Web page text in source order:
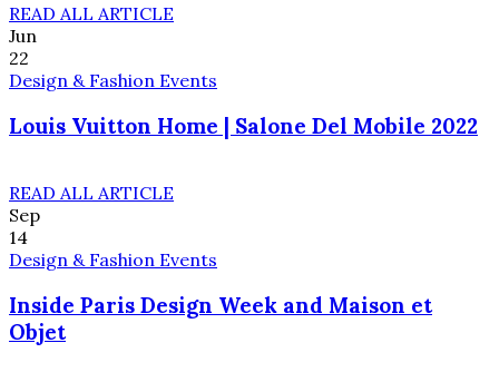
READ ALL ARTICLE
Jun
22
Design & Fashion Events
Louis Vuitton Home | Salone Del Mobile 2022
READ ALL ARTICLE
Sep
14
Design & Fashion Events
Inside Paris Design Week and Maison et
Objet